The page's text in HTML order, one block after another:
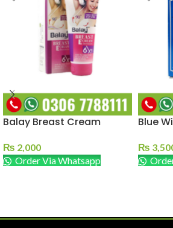
Balay Breast Cream
₨ 2,000
Order Via Whatsapp
Blue
₨